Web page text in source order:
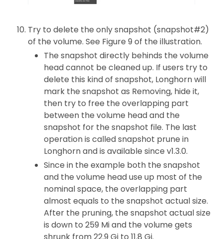
Try to delete the only snapshot (snapshot#2)
of the volume. See Figure 9 of the illustration.
The snapshot directly behinds the volume
head cannot be cleaned up. If users try to
delete this kind of snapshot, Longhorn will
mark the snapshot as Removing, hide it,
then try to free the overlapping part
between the volume head and the
snapshot for the snapshot file. The last
operation is called snapshot prune in
Longhorn and is available since v1.3.0.
Since in the example both the snapshot
and the volume head use up most of the
nominal space, the overlapping part
almost equals to the snapshot actual size.
After the pruning, the snapshot actual size
is down to 259 Mi and the volume gets